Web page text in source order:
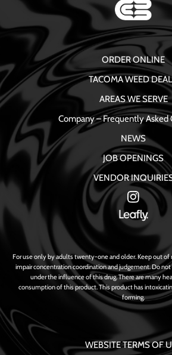
ORDER ONLINE
TACOMA WEED
AREAS WE SERVE
Company – Frequently Asked
NEWS
JOB OPENINGS
VENDOR
For use only by adults twenty-one and older. Keep out of
impair concentration coordination and judgement. Do
under the influence of this drug. There are many
consumption of this product. This product has
forming.
WEBSITE TERMS OF